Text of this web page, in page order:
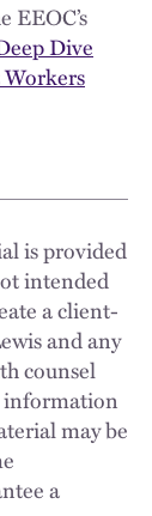
EEOC’s
Dive
Workers
is provided
intended
a client-
and any
counsel
information
may be
a